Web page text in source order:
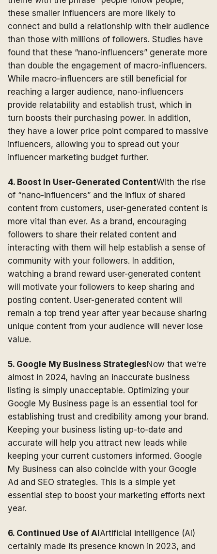
these smaller influencers are more likely to
connect and build a relationship with their audience
than those with millions of followers. Studies have
found that these “nano-influencers” generate more
than double the engagement of macro-influencers.
While macro-influencers are still beneficial for
reaching a larger audience, nano-influencers
provide relatability and establish trust, which in
turn boosts their purchasing power. In addition,
they have a lower price point compared to massive
influencers, allowing you to spread out your
influencer marketing budget further.
4. Boost In User-Generated ContentWith the rise
of “nano-influencers” and the influx of shared
content from customers, user-generated content is
more vital than ever. As a brand, encouraging
followers to share their related content and
interacting with them will help establish a sense of
community with your followers. In addition,
watching a brand reward user-generated content
will motivate your followers to keep sharing and
posting content. User-generated content will
remain a top trend year after year because sharing
unique content from your audience will never lose
value.
5. Google My Business StrategiesNow that we’re
almost in 2024, having an inaccurate business
listing is simply unacceptable. Optimizing your
Google My Business page is an essential tool for
establishing trust and credibility among your brand.
Keeping your business listing up-to-date and
accurate will help you attract new leads while
keeping your current customers informed. Google
My Business can also coincide with your Google
Ad and SEO strategies. This is a simple yet
essential step to boost your marketing efforts next
year.
6. Continued Use of AI Artificial intelligence (AI)
certainly made its presence known in 2023, and